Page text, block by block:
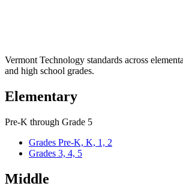
Vermont Technology standards across
and high school grades.
Elementary
Pre-K through Grade 5
Grades Pre-K, K, 1, 2
Grades 3, 4, 5
Middle